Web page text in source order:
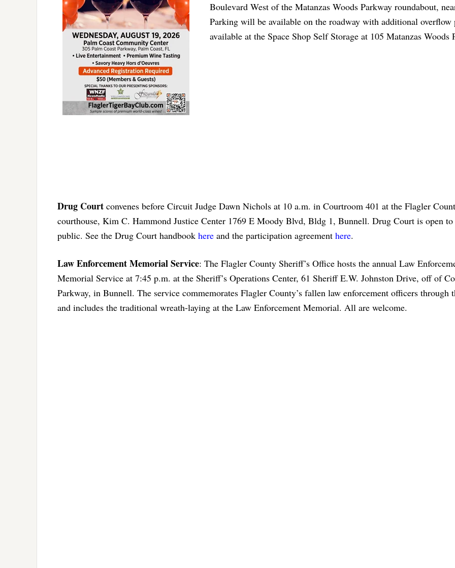
Boulevard West of the Matanzas Woods Parkway roundabout,
Parking will be available on the roadway with additional overflow
available at the Space Shop Self Storage at 105 Matanzas Woods
Drug Court convenes before Circuit Judge Dawn Nichols at 10 a.m. in Courtroom 401 at the Flagler
courthouse, Kim C. Hammond Justice Center 1769 E Moody Blvd, Bldg 1, Bunnell. Drug Court is open to
public. See the Drug Court handbook here and the participation agreement here.
Law Enforcement Memorial Service: The Flagler County Sheriff’s Office hosts the annual Law
Memorial Service at 7:45 p.m. at the Sheriff’s Operations Center, 61 Sheriff E.W. Johnston Drive, off of
Parkway, in Bunnell. The service commemorates Flagler County’s fallen law enforcement officers through
and includes the traditional wreath-laying at the Law Enforcement Memorial. All are welcome.